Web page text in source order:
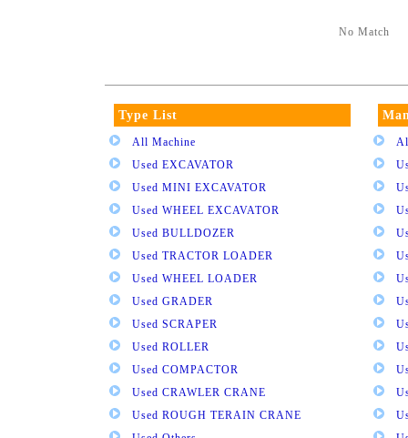
No Match
Type List
All Machine
Used EXCAVATOR
Used MINI EXCAVATOR
Used WHEEL EXCAVATOR
Used BULLDOZER
Used TRACTOR LOADER
Used WHEEL LOADER
Used GRADER
Used SCRAPER
Used ROLLER
Used COMPACTOR
Used CRAWLER CRANE
Used ROUGH TERAIN CRANE